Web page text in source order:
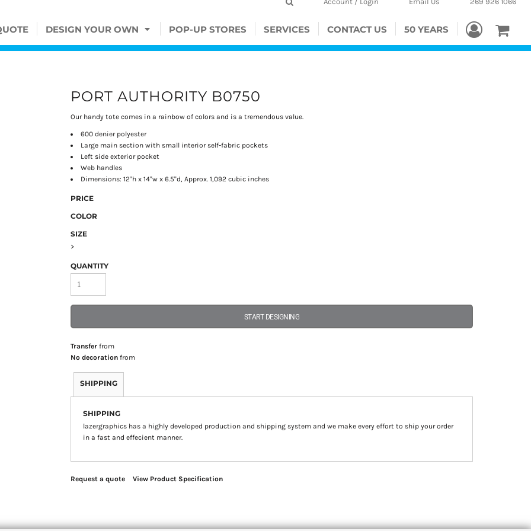
DESIGN YOUR OWN POP-UP STORES SERVICES CONTACT US 50 YEARS
PORT AUTHORITY B0750
Our handy tote comes in a rainbow of colors and is a tremendous value.
600 denier polyester
Large main section with small interior self-fabric pockets
Left side exterior pocket
Web handles
Dimensions: 12"h x 14"w x 6.5"d, Approx. 1,092 cubic inches
PRICE
COLOR
SIZE
>
QUANTITY
START DESIGNING
Transfer from
No decoration from
SHIPPING
SHIPPING
lazergraphics has a highly developed production and shipping system and we make every effort to ship your order
in a fast and effecient manner.
Request a quote View Product Specification